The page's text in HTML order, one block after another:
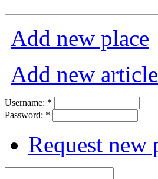
Add new place
Add new article
Username: *
Password: *
Request new